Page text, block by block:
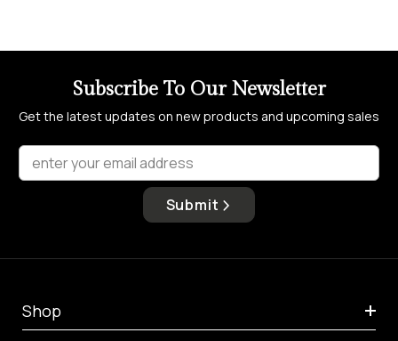
Subscribe To Our Newsletter
Get the latest updates on new products and upcoming sales
enter your email address
Submit
Shop